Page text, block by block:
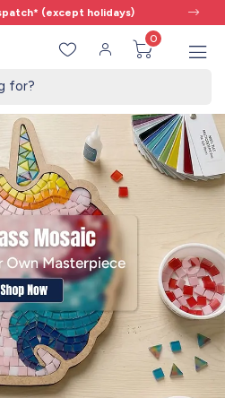
(except holidays)
0
for?